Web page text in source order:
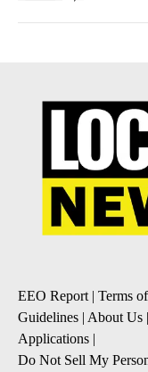
EEO Report| Terms
Guidelines About Us
Applications
Do Not Sell My